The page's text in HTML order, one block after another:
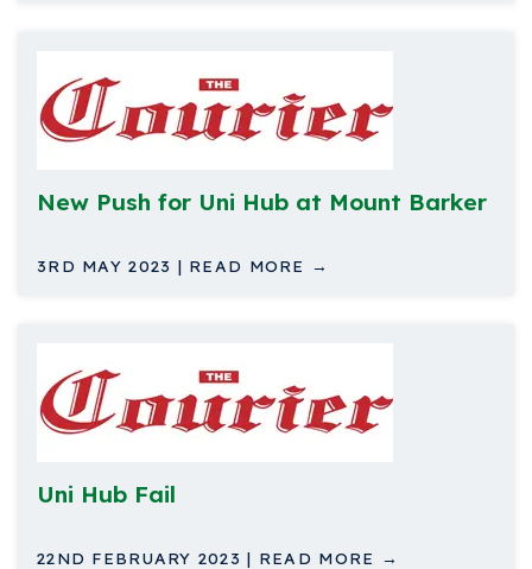
New Push for Uni Hub at Mount Barker
3RD MAY 2023 | READ MORE →
Uni Hub Fail
22ND FEBRUARY 2023 | READ MORE →